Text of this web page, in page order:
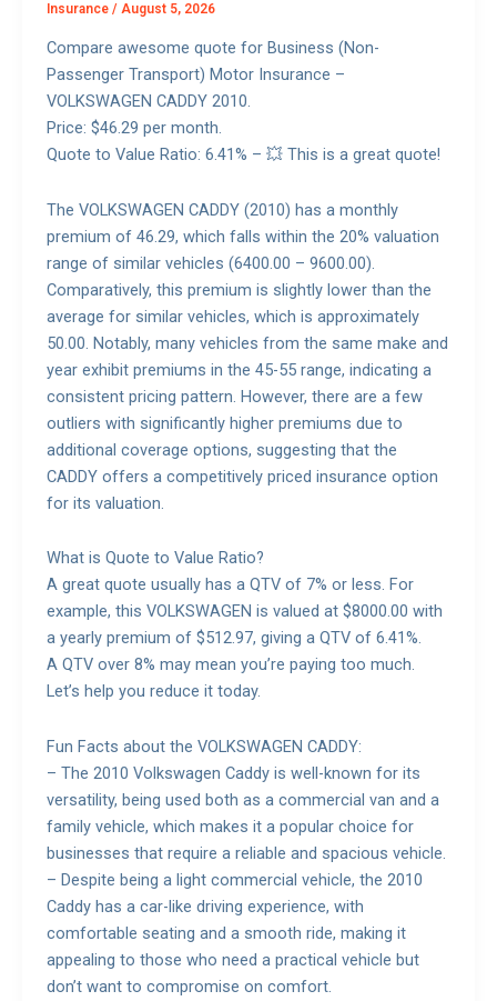
Insurance / August 5, 2026
Compare awesome quote for Business (Non-
Passenger Transport) Motor Insurance –
VOLKSWAGEN CADDY 2010.
Price: $46.29 per month.
Quote to Value Ratio: 6.41% – 💥 This is a great quote!
The VOLKSWAGEN CADDY (2010) has a monthly
premium of 46.29, which falls within the 20% valuation
range of similar vehicles (6400.00 – 9600.00).
Comparatively, this premium is slightly lower than the
average for similar vehicles, which is approximately
50.00. Notably, many vehicles from the same make and
year exhibit premiums in the 45-55 range, indicating a
consistent pricing pattern. However, there are a few
outliers with significantly higher premiums due to
additional coverage options, suggesting that the
CADDY offers a competitively priced insurance option
for its valuation.
What is Quote to Value Ratio?
A great quote usually has a QTV of 7% or less. For
example, this VOLKSWAGEN is valued at $8000.00 with
a yearly premium of $512.97, giving a QTV of 6.41%.
A QTV over 8% may mean you’re paying too much.
Let’s help you reduce it today.
Fun Facts about the VOLKSWAGEN CADDY:
– The 2010 Volkswagen Caddy is well-known for its
versatility, being used both as a commercial van and a
family vehicle, which makes it a popular choice for
businesses that require a reliable and spacious vehicle.
– Despite being a light commercial vehicle, the 2010
Caddy has a car-like driving experience, with
comfortable seating and a smooth ride, making it
appealing to those who need a practical vehicle but
don’t want to compromise on comfort.